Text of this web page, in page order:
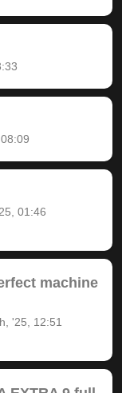
01:46
machine
'25, 12:51